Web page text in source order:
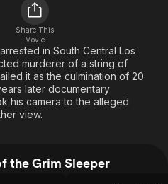
En Español
Music
Sci-Fi
Western
Classics
Comedy
Explore
Kids & Family
Global
Share This
Movie
in South Central Los
murderer of a string of
it as the culmination of 20
later documentary
his camera to the alleged
view.
the Grim Sleeper